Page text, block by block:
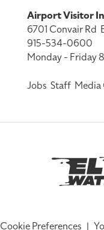
Airport Visitor
6701 Convair Rd
915-534-0600
Monday - Friday
Jobs Staff Media
Cookie Preferences |